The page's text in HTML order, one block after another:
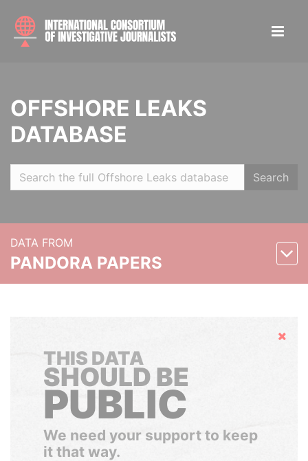
OFFSHORE LEAKS
DATABASE
Search
DATA FROM
PANDORA PAPERS
Hide
THIS DATA
SHOULD BE
PUBLIC
We need your support to keep
it that way.